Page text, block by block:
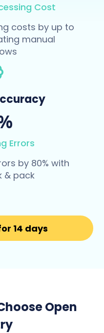
Cost
costs by up to
manual
Errors
by 80% with
& pack
14 days
Open